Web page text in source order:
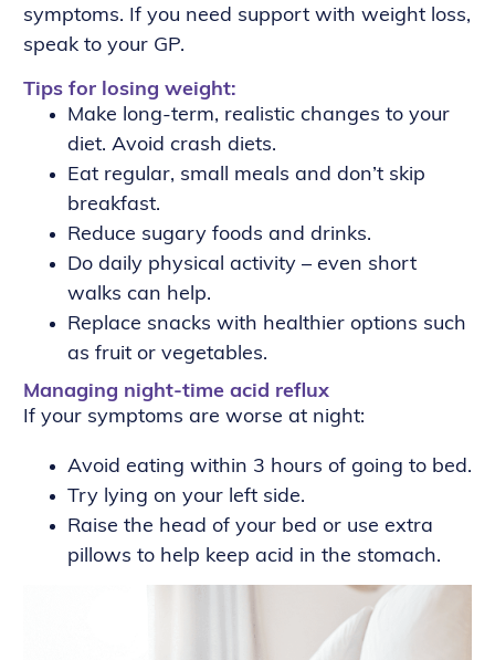
symptoms. If you need support with weight loss,
speak to your GP.
Tips for losing weight:
Make long-term, realistic changes to your
diet. Avoid crash diets.
Eat regular, small meals and don’t skip
breakfast.
Reduce sugary foods and drinks.
Do daily physical activity – even short
walks can help.
Replace snacks with healthier options such
as fruit or vegetables.
Managing night-time acid reflux
If your symptoms are worse at night:
Avoid eating within 3 hours of going to bed.
Try lying on your left side.
Raise the head of your bed or use extra
pillows to help keep acid in the stomach.